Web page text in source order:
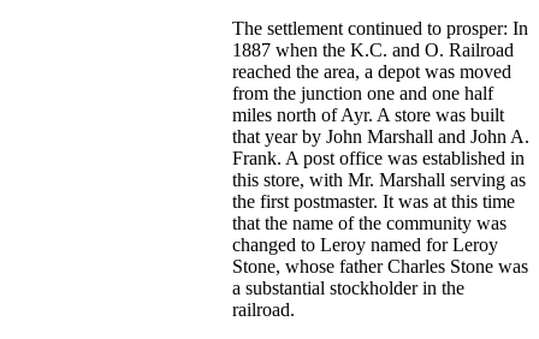
The settlement continued to prosper: In
1887 when the K.C. and O. Railroad
reached the area, a depot was moved
from the junction one and one half
miles north of Ayr. A store was built
that year by John Marshall and John A.
Frank. A post office was established in
this store, with Mr. Marshall serving as
the first postmaster. It was at this time
that the name of the community was
changed to Leroy named for Leroy
Stone, whose father Charles Stone was
a substantial stockholder in the
railroad.